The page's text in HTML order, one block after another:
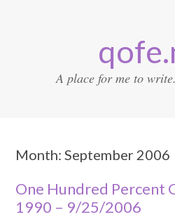
A place for me to
Month:September 2006
One Hundred Percent
1990 – 9/25/2006